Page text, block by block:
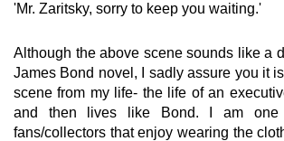
'Mr. Zaritsky, sorry to keep you waiting.'
Although the above scene sounds like a
James Bond novel, I sadly assure you it
scene from my life- the life of an
and then lives like Bond. I am one
fans/collectors that enjoy wearing the